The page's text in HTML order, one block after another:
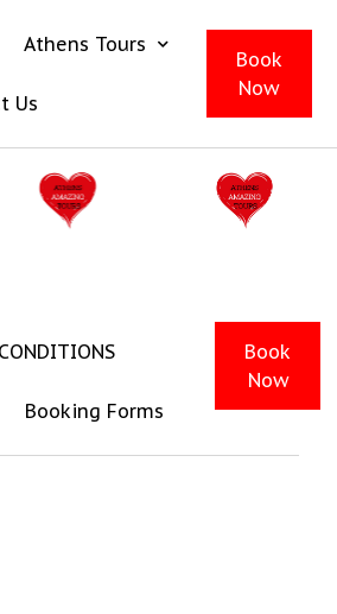
Athens Tours
Us
Book
Now
Booking Forms
Book
Now